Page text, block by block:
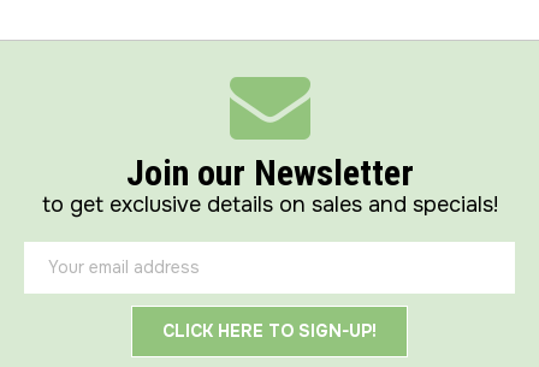
Join our Newsletter
to get exclusive details on sales and specials!
Email
Address